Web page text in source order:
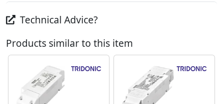
Technical Advice?
Products similar to this item